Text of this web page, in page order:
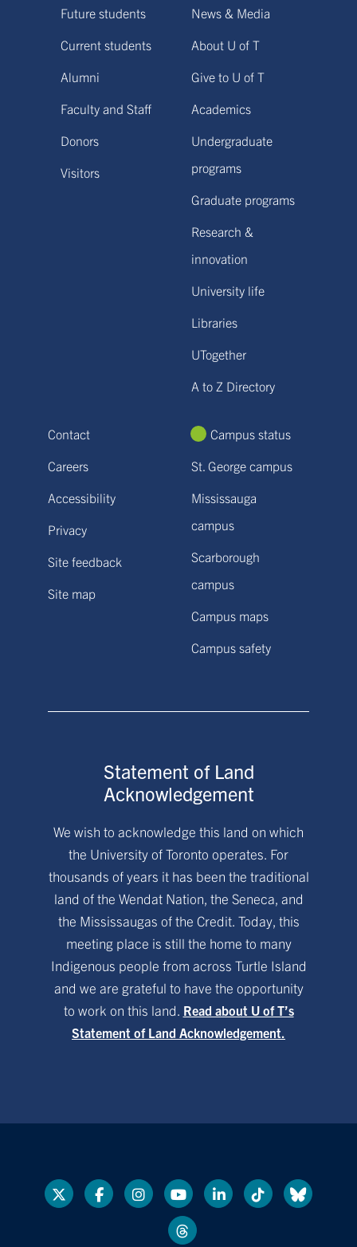
Future students
Current students
Alumni
Faculty and Staff
Donors
Visitors
News & Media
About U of T
Give to U of T
Academics
Undergraduate
programs
Graduate programs
Research &
innovation
University life
Libraries
UTogether
A to Z Directory
Contact
Careers
Accessibility
Privacy
Site feedback
Site map
Campus status
St. George campus
Mississauga
campus
Scarborough
campus
Campus maps
Campus safety
Statement of Land
Acknowledgement
We wish to acknowledge this land on which
the University of Toronto operates. For
thousands of years it has been the traditional
land of the Wendat Nation, the Seneca, and
the Mississaugas of the Credit. Today, this
meeting place is still the home to many
Indigenous people from across Turtle Island
and we are grateful to have the opportunity
to work on this land. Read about U of T’s
Statement of Land Acknowledgement.